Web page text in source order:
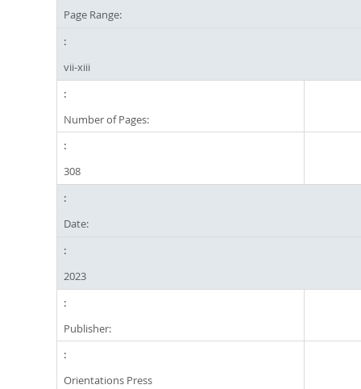
Page Range:
vii-xiii
Number of Pages:
308
Date:
2023
Publisher:
Orientations Press